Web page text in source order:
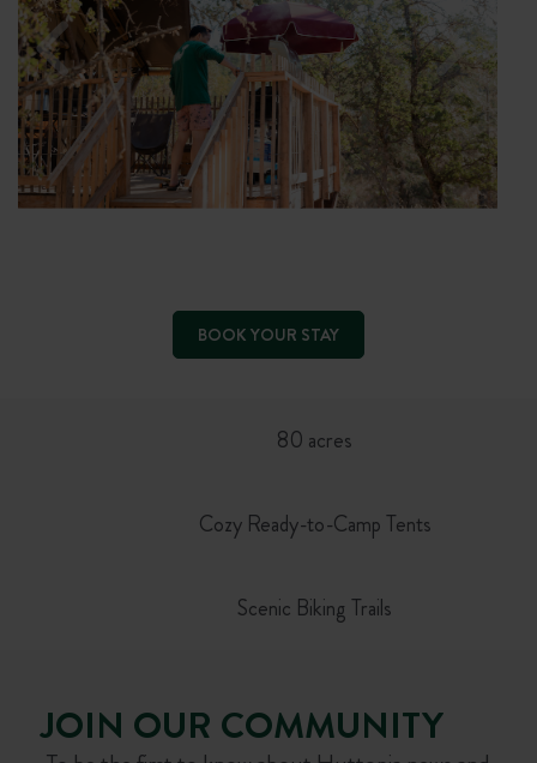
BOOK YOUR STAY
80 acres
Cozy Ready-to-Camp Tents
Scenic Biking Trails
JOIN OUR COMMUNITY